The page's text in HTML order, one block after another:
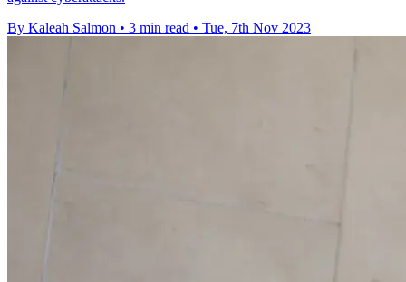
By Kaleah Salmon • 3 min read • Tue, 7th Nov 2023